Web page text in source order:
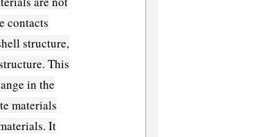
contacts
structure,
This
in the
materials
It